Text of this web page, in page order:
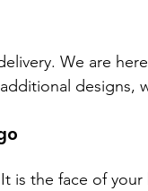
We are
designs,
is the face of your